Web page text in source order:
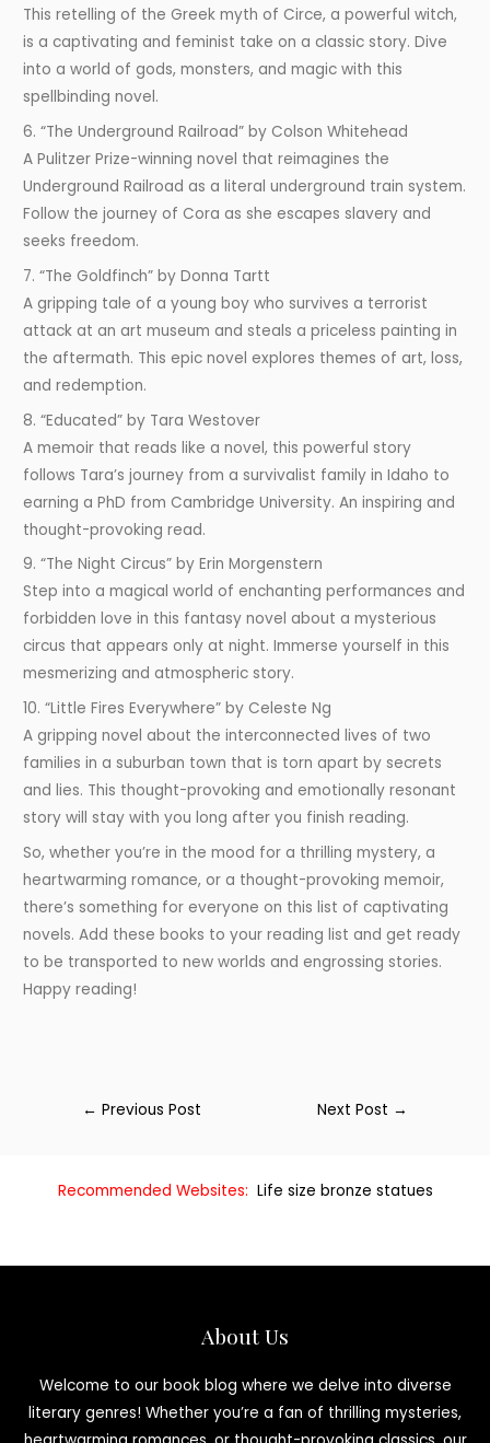
This retelling of the Greek myth of Circe, a powerful witch,
is a captivating and feminist take on a classic story. Dive
into a world of gods, monsters, and magic with this
spellbinding novel.
6. “The Underground Railroad” by Colson Whitehead
A Pulitzer Prize-winning novel that reimagines the
Underground Railroad as a literal underground train system.
Follow the journey of Cora as she escapes slavery and
seeks freedom.
7. “The Goldfinch” by Donna Tartt
A gripping tale of a young boy who survives a terrorist
attack at an art museum and steals a priceless painting in
the aftermath. This epic novel explores themes of art, loss,
and redemption.
8. “Educated” by Tara Westover
A memoir that reads like a novel, this powerful story
follows Tara’s journey from a survivalist family in Idaho to
earning a PhD from Cambridge University. An inspiring and
thought-provoking read.
9. “The Night Circus” by Erin Morgenstern
Step into a magical world of enchanting performances and
forbidden love in this fantasy novel about a mysterious
circus that appears only at night. Immerse yourself in this
mesmerizing and atmospheric story.
10. “Little Fires Everywhere” by Celeste Ng
A gripping novel about the interconnected lives of two
families in a suburban town that is torn apart by secrets
and lies. This thought-provoking and emotionally resonant
story will stay with you long after you finish reading.
So, whether you’re in the mood for a thrilling mystery, a
heartwarming romance, or a thought-provoking memoir,
there’s something for everyone on this list of captivating
novels. Add these books to your reading list and get ready
to be transported to new worlds and engrossing stories.
Happy reading!
← Previous Post Next Post →
Recommended Websites: Life size bronze statues
About Us
Welcome to our book blog where we delve into diverse
literary genres! Whether you’re a fan of thrilling mysteries,